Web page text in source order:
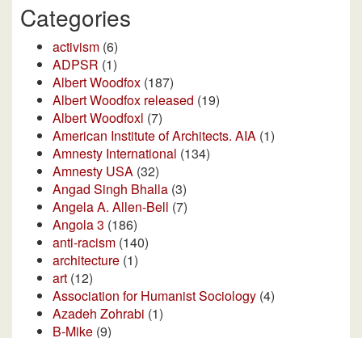
Categories
activism (6)
ADPSR (1)
Albert Woodfox (187)
Albert Woodfox released (19)
Albert Woodfoxl (7)
American Institute of Architects. AIA (1)
Amnesty International (134)
Amnesty USA (32)
Angad Singh Bhalla (3)
Angela A. Allen-Bell (7)
Angola 3 (186)
anti-racism (140)
architecture (1)
art (12)
Association for Humanist Sociology (4)
Azadeh Zohrabi (1)
B-Mike (9)